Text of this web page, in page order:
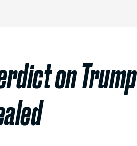
on Trump